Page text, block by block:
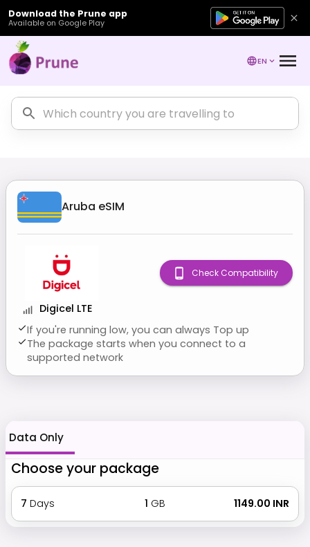
Download the Prune app
Available on Google Play
EN
Aruba eSIM
Digicel LTE
If you're running low, you can always Top up
The package starts when you connect to a
supported network
Check Compatibility
Data Only
Choose your package
7 Days 1 GB ₹ 1149.00 INR